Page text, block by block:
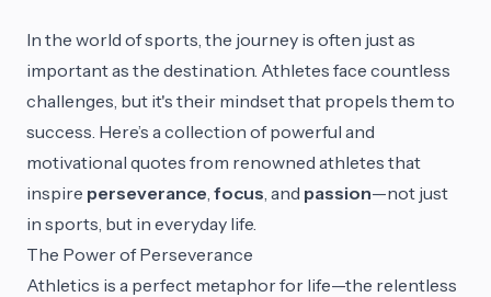
In the world of sports, the journey is often just as
important as the destination. Athletes face countless
challenges, but it's their mindset that propels them to
success. Here’s a collection of powerful and
motivational quotes from renowned athletes that
inspire perseverance, focus, and passion—not just
in sports, but in everyday life.
The Power of Perseverance
Athletics is a perfect metaphor for life—the relentless